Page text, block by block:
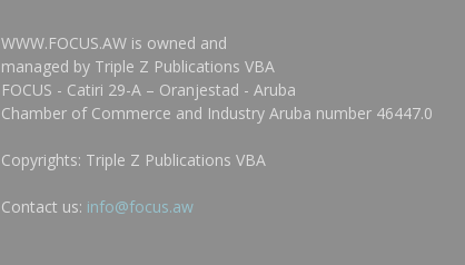
WWW.FOCUS.AW is owned and
managed by Triple Z Publications VBA
FOCUS - Catiri 29-A – Oranjestad - Aruba
Chamber of Commerce and Industry Aruba number 46447.0
Copyrights: Triple Z Publications VBA
Contact us: info@focus.aw